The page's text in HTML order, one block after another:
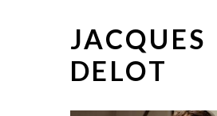
JACQUES
DELOT